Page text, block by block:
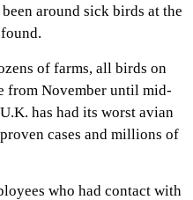
around sick birds at the
of farms, all birds on
from November until mid-
has had its worst avian
cases and millions of
who had contact with